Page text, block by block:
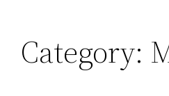
Category: